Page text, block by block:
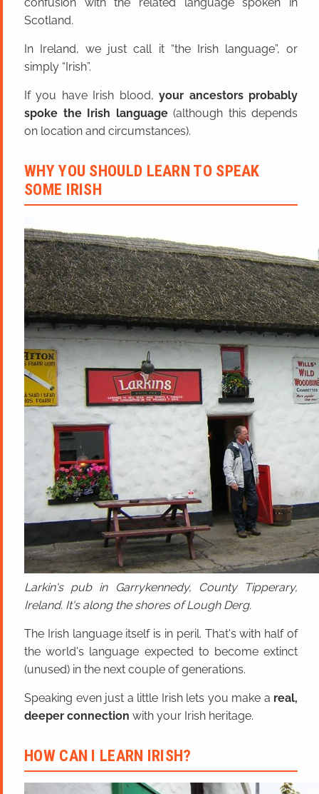
Scotland.
In Ireland, we just call it “the Irish language”, or
simply “Irish”.
If you have Irish blood,your ancestors probably
spoke the Irish language(although this depends
on location and circumstances).
WHY YOU SHOULD LEARN TO SPEAK
SOME IRISH
Larkin's pub in Garrykennedy, County Tipperary,
Ireland. It's along the shores of Lough Derg.
The Irish language itself is in peril. That's with half of
the world's language expected to become extinct
(unused) in the next couple of generations.
Speaking even just a little Irish lets you make a real,
deeper connection with your Irish heritage.
HOW CAN I LEARN IRISH?